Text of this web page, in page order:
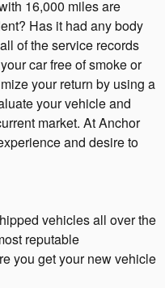
16,000 miles are
Has it had any body
of the service records
car free of smoke or
your return by using a
your vehicle and
market. At Anchor
and desire to
vehicles all over the
reputable
you get your new vehicle